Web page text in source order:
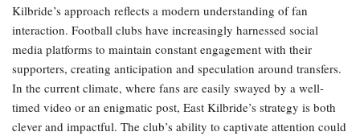
Kilbride’s approach reflects a modern understanding of fan
interaction. Football clubs have increasingly harnessed social
media platforms to maintain constant engagement with their
supporters, creating anticipation and speculation around transfers.
In the current climate, where fans are easily swayed by a well-
timed video or an enigmatic post, East Kilbride’s strategy is both
clever and impactful. The club’s ability to captivate attention could